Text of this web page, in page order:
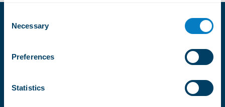
Selection
Necessary
Preferences
Statistics